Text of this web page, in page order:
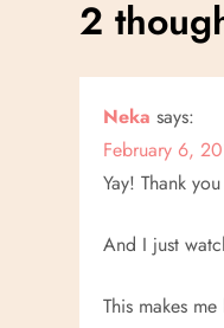
n
a
v
i
2
Neka says:
February 6,
Yay! Thank
And I just
This makes